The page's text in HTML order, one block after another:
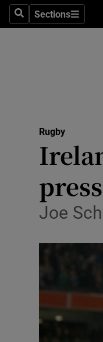
SearchSections
Sections
Rugby
Joe